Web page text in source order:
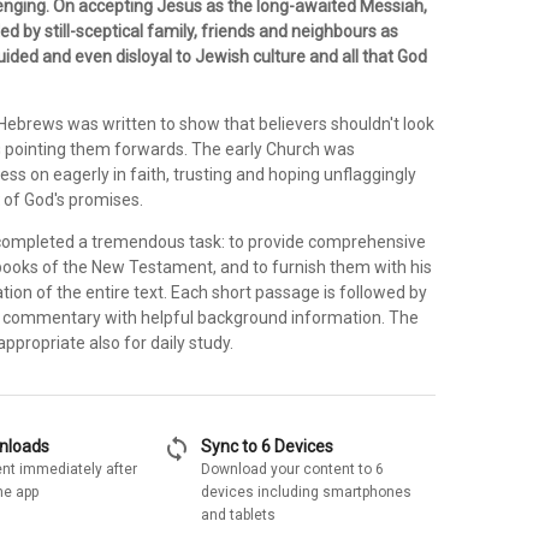
On accepting Jesus as the long-awaited Messiah,
by still-sceptical family, friends and neighbours as
and even disloyal to Jewish culture and all that God
was written to show that believers shouldn't look
pointing them forwards. The early Church was
on eagerly in faith, trusting and hoping unflaggingly
God's promises.
a tremendous task: to provide comprehensive
of the New Testament, and to furnish them with his
of the entire text. Each short passage is followed by
commentary with helpful background information. The
also for daily study.
immediately after
app
sync Sync to 6 Devices
Download your content to 6
devices including smartphones
and tablets